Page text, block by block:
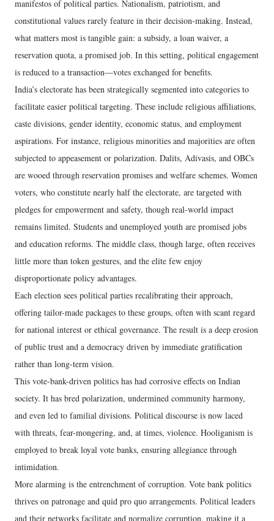
manifestos of political parties. Nationalism, patriotism, and
constitutional values rarely feature in their decision-making. Instead,
what matters most is tangible gain: a subsidy, a loan waiver, a
reservation quota, a promised job. In this setting, political engagement
is reduced to a transaction—votes exchanged for benefits.
India’s electorate has been strategically segmented into categories to
facilitate easier political targeting. These include religious affiliations,
caste divisions, gender identity, economic status, and employment
aspirations. For instance, religious minorities and majorities are often
subjected to appeasement or polarization. Dalits, Adivasis, and OBCs
are wooed through reservation promises and welfare schemes. Women
voters, who constitute nearly half the electorate, are targeted with
pledges for empowerment and safety, though real-world impact
remains limited. Students and unemployed youth are promised jobs
and education reforms. The middle class, though large, often receives
little more than token gestures, and the elite few enjoy
disproportionate policy advantages.
Each election sees political parties recalibrating their approach,
offering tailor-made packages to these groups, often with scant regard
for national interest or ethical governance. The result is a deep erosion
of public trust and a democracy driven by immediate gratification
rather than long-term vision.
This vote-bank-driven politics has had corrosive effects on Indian
society. It has bred polarization, undermined community harmony,
and even led to familial divisions. Political discourse is now laced
with threats, fear-mongering, and, at times, violence. Hooliganism is
employed to break loyal vote banks, ensuring allegiance through
intimidation.
More alarming is the entrenchment of corruption. Vote bank politics
thrives on patronage and quid pro quo arrangements. Political leaders
and their networks facilitate and normalize corruption, making it a